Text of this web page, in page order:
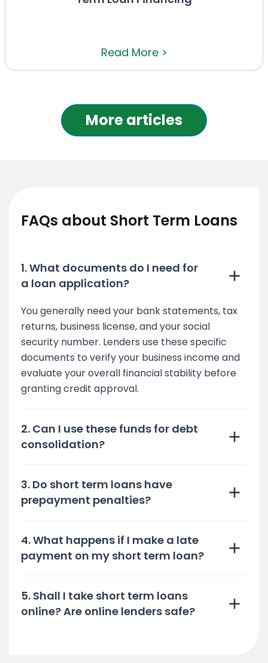
Read More >
More articles
FAQs about Short Term Loans
1. What documents do I need for
a loan application?
You generally need your bank statements, tax
returns, business license, and your social
security number. Lenders use these specific
documents to verify your business income and
evaluate your overall financial stability before
granting credit approval.
2. Can I use these funds for debt
consolidation?
3. Do short term loans have
prepayment penalties?
4. What happens if I make a late
payment on my short term loan?
5. Shall I take short term loans
online? Are online lenders safe?